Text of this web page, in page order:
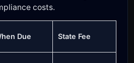
costs.
Due State Fee